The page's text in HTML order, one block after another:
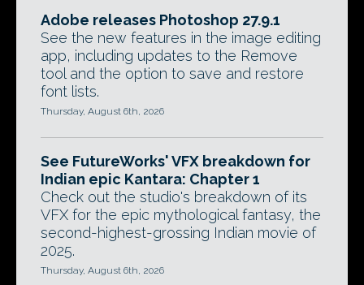
Adobe releases Photoshop 27.9.1
See the new features in the image editing
app, including updates to the Remove
tool and the option to save and restore
font lists.
Thursday, August 6th, 2026
See FutureWorks' VFX breakdown for
Indian epic Kantara: Chapter 1
Check out the studio's breakdown of its
VFX for the epic mythological fantasy, the
second-highest-grossing Indian movie of
2025.
Thursday, August 6th, 2026